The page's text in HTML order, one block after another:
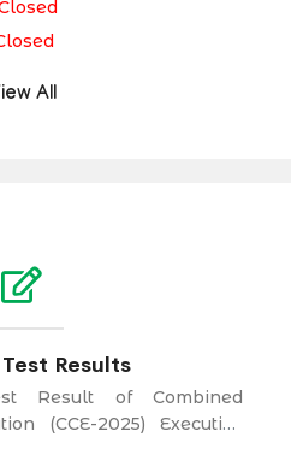
All
Results
Result of Combined
(CCE-2025) Executive